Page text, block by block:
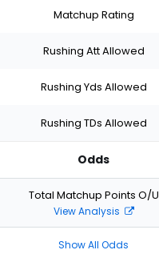
Matchup Rating
Rushing Att Allowed
Rushing Yds Allowed
Rushing TDs Allowed
Odds
Total Matchup Points O/U
View Analysis
Show All Odds